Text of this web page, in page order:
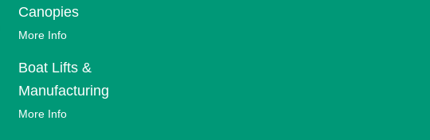
Canopies
More Info
Boat Lifts &
Manufacturing
More Info